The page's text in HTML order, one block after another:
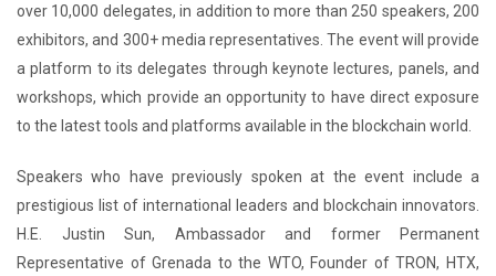
over 10,000 delegates, in addition to more than 250 speakers, 200
exhibitors, and 300+ media representatives. The event will provide
a platform to its delegates through keynote lectures, panels, and
workshops, which provide an opportunity to have direct exposure
to the latest tools and platforms available in the blockchain world.
Speakers who have previously spoken at the event include a
prestigious list of international leaders and blockchain innovators.
H.E. Justin Sun, Ambassador and former Permanent
Representative of Grenada to the WTO, Founder of TRON, HTX,